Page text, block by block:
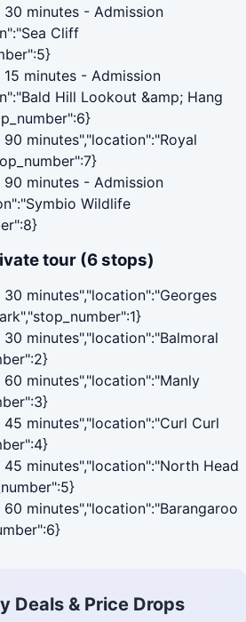
minutes - Admission
Cliff
minutes - Admission
Hill Lookout &amp; Hang
minutes","location":"Royal
minutes - Admission
Wildlife
tour (6 stops)
minutes","location":"Georges
minutes","location":"Balmoral
minutes","location":"Manly
minutes","location":"Curl Curl
minutes","location":"North Head
minutes","location":"Barangaroo
Deals & Price Drops